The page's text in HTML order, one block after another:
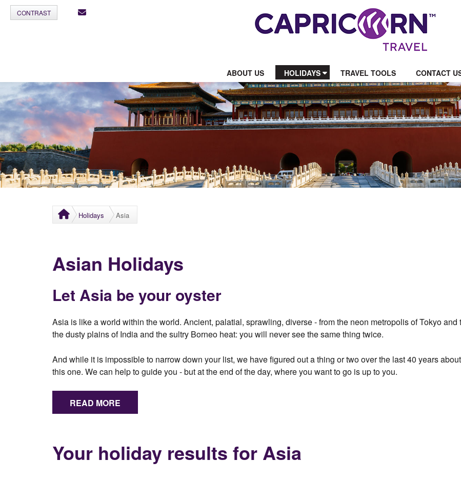
CONTRAST
ABOUT US HOLIDAYS TRAVEL TOOLS CONTACT
Holidays Asia
Asian Holidays
Let Asia be your oyster
Asia is like a world within the world. Ancient, palatial, sprawling, diverse - from the neon metropolis of Tokyo
the dusty plains of India and the sultry Borneo heat: you will never see the same thing twice.
And while it is impossible to narrow down your list, we have figured out a thing or two over the last 40 years
this one. We can help to guide you - but at the end of the day, where you want to go is up to you.
READ MORE
Your holiday results for Asia